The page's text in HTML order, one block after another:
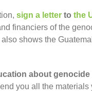
sign a letter to the
financiers of the
shows the
about genocide
you all the